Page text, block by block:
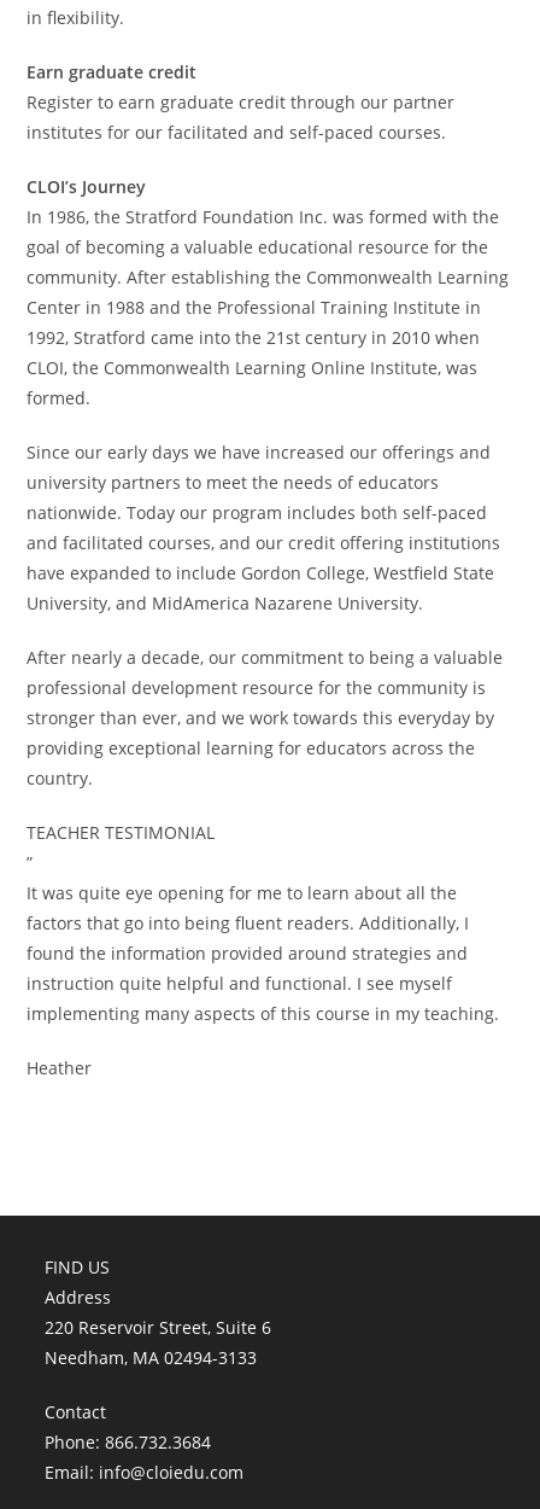
in flexibility.
Earn graduate credit
Register to earn graduate credit through our partner
institutes for our facilitated and self-paced courses.
CLOI’s Journey
In 1986, the Stratford Foundation Inc. was formed with the
goal of becoming a valuable educational resource for the
community. After establishing the Commonwealth Learning
Center in 1988 and the Professional Training Institute in
1992, Stratford came into the 21st century in 2010 when
CLOI, the Commonwealth Learning Online Institute, was
formed.
Since our early days we have increased our offerings and
university partners to meet the needs of educators
nationwide. Today our program includes both self-paced
and facilitated courses, and our credit offering institutions
have expanded to include Gordon College, Westfield State
University, and MidAmerica Nazarene University.
After nearly a decade, our commitment to being a valuable
professional development resource for the community is
stronger than ever, and we work towards this everyday by
providing exceptional learning for educators across the
country.
TEACHER TESTIMONIAL
”
It was quite eye opening for me to learn about all the
factors that go into being fluent readers. Additionally, I
found the information provided around strategies and
instruction quite helpful and functional. I see myself
implementing many aspects of this course in my teaching.
Heather
FIND US
Address
220 Reservoir Street, Suite 6
Needham, MA 02494-3133
Contact
Phone: 866.732.3684
Email: info@cloiedu.com